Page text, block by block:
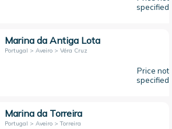
specified
Marina da Antiga Lota
Portugal > Aveiro > Véra Cruz
Price not
specified
Marina da Torreira
Portugal > Aveiro > Torreira